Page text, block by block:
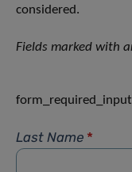
considered.
Fields marked with
Last Name *